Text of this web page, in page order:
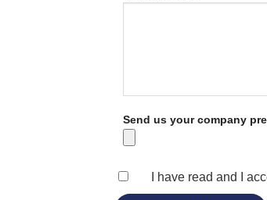
Send us your company
I have read and I